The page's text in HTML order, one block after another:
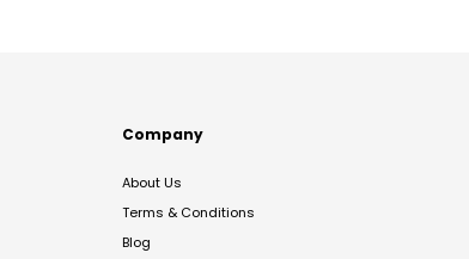
Company
About Us
Terms & Conditions
Blog